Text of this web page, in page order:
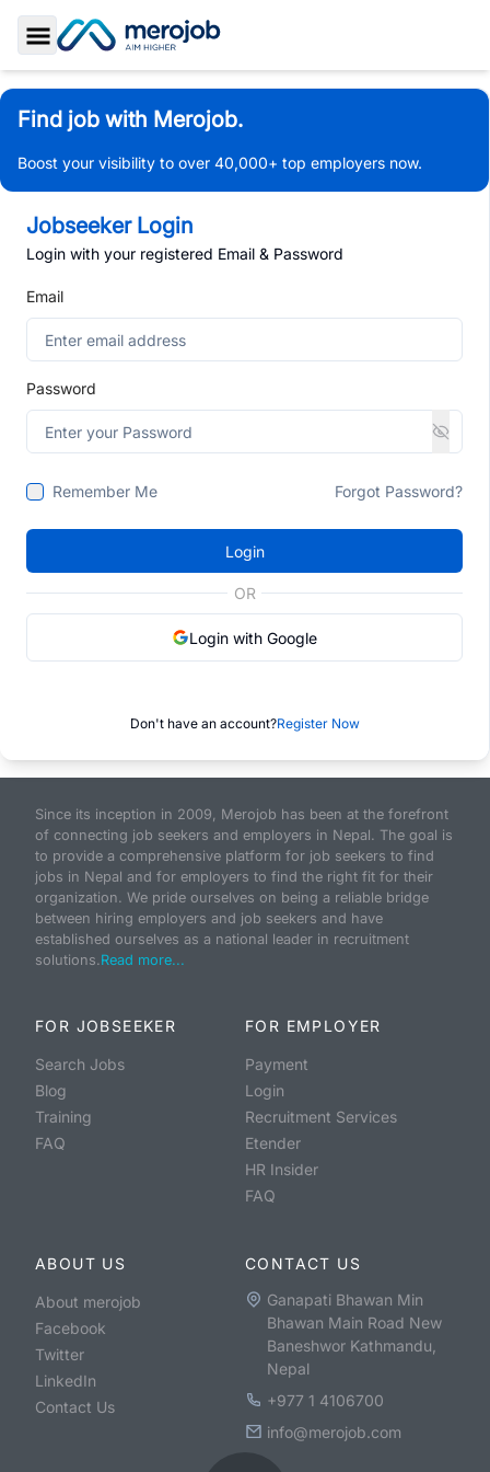
Toggle Sidebar
Find job with Merojob.
Boost your visibility to over 40,000+ top employers now.
Jobseeker Login
Login with your registered Email & Password
Email
Password
Remember Me Forgot Password?
Login
OR
Login with Google
Don't have an account?Register Now
Since its inception in 2009, Merojob has been at the forefront
of connecting job seekers and employers in Nepal. The goal is
to provide a comprehensive platform for job seekers to find
jobs in Nepal and for employers to find the right fit for their
organization. We pride ourselves on being a reliable bridge
between hiring employers and job seekers and have
established ourselves as a national leader in recruitment
solutions.Read more...
FOR JOBSEEKER
Search Jobs
Blog
Training
FAQ
FOR EMPLOYER
Payment
Login
Recruitment Services
Etender
HR Insider
FAQ
ABOUT US
About merojob
Facebook
Twitter
LinkedIn
Contact Us
CONTACT US
Ganapati Bhawan Min
Bhawan Main Road New
Baneshwor Kathmandu,
Nepal
+977 1 4106700
info@merojob.com